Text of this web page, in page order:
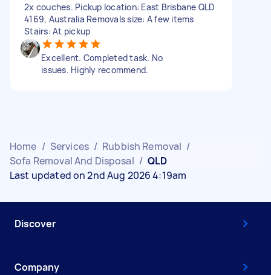
2x couches. Pickup location: East Brisbane QLD
4169, Australia Removals size: A few items
Stairs: At pickup
Excellent. Completed task. No
issues. Highly recommend.
Home / Services / Rubbish Removal /
Sofa Removal And Disposal / QLD
Last updated on 2nd Aug 2026 4:19am
Discover
Company